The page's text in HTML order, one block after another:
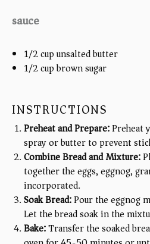
sauce
1/2 cupunsalted butter
1/2 cupbrown sugar
INSTRUCTIONS
Preheat and Prepare:Preheat
spray or butter to prevent
Combine Bread and Mixture:
together the eggs, eggnog,
incorporated.
Soak Bread:Pour the eggnog
Let the bread soak in the
Bake:Transfer the soaked